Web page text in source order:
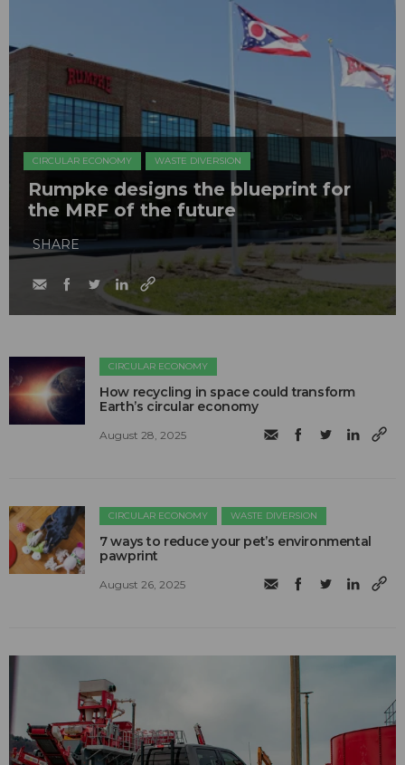
CIRCULAR ECONOMY WASTE DIVERSION
Rumpke designs the blueprint for
the MRF of the future
SHARE
CIRCULAR ECONOMY
How recycling in space could transform
Earth’s circular economy
August 28, 2025
CIRCULAR ECONOMY WASTE DIVERSION
7 ways to reduce your pet’s environmental
pawprint
August 26, 2025